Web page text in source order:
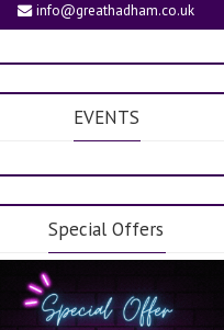
info@greathadham.co.uk
EVENTS
Special Offers